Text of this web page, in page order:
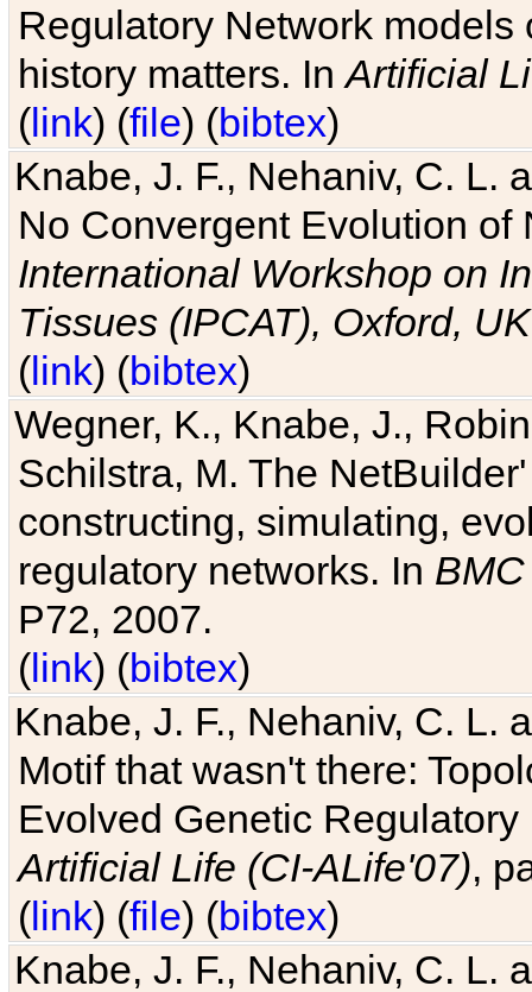
Regulatory Network
history matters. InArtificial
(link) (file) (bibtex)
Knabe, J. F., Nehaniv, C. L.
No Convergent Evolution of
International Workshop on
Tissues (IPCAT), Oxford, UK
(link) (bibtex)
Wegner, K., Knabe, J.,
Schilstra, M. The
constructing, simulating,
regulatory networks. In
P72, 2007.
(link) (bibtex)
Knabe, J. F., Nehaniv, C. L.
Motif that wasn't there:
Evolved Genetic
Artificial Life (CI-ALife'07),
(link) (file) (bibtex)
Knabe, J. F., Nehaniv, C. L.